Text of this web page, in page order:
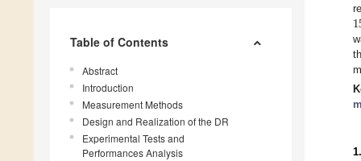
Table of Contents
Abstract
Introduction
Measurement Methods
Design and Realization of the DR
Experimental Tests and
Performances Analysis